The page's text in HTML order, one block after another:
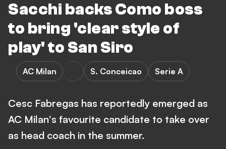
Sacchi backs Como boss
to bring 'clear style of
play' to San Siro
AC Milan S. Conceicao Serie A
Cesc Fabregas has reportedly emerged as
AC Milan's favourite candidate to take over
as head coach in the summer.